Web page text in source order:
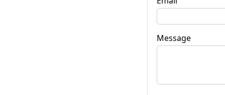
Message